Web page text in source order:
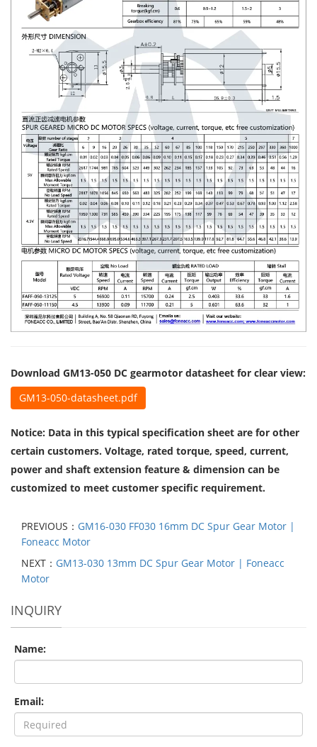
Download GM13-050 DC gearmotor datasheet for clear view:
GM13-050-datasheet.pdf
Notice: Data in this typical specification sheet are for other
certain customers. Voltage, rated torque, speed, current,
power and shaft extension feature & dimension can be
customized to meet customer specific requirement.
PREVIOUS： GM16-030 FF030 16mm DC Spur Gear Motor |
Foneacc Motor
NEXT： GM13-030 13mm DC Spur Gear Motor | Foneacc
Motor
INQUIRY
Name:
Email: